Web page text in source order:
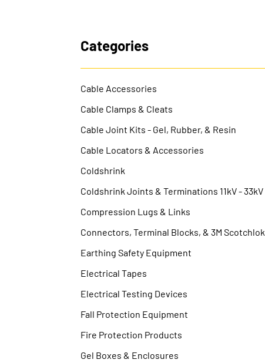
Categories
Cable Accessories
Cable Clamps & Cleats
Cable Joint Kits - Gel, Rubber, & Resin
Cable Locators & Accessories
Coldshrink
Coldshrink Joints & Terminations 11kV - 33kV
Compression Lugs & Links
Connectors, Terminal Blocks, & 3M Scotchlok
Earthing Safety Equipment
Electrical Tapes
Electrical Testing Devices
Fall Protection Equipment
Fire Protection Products
Gel Boxes & Enclosures